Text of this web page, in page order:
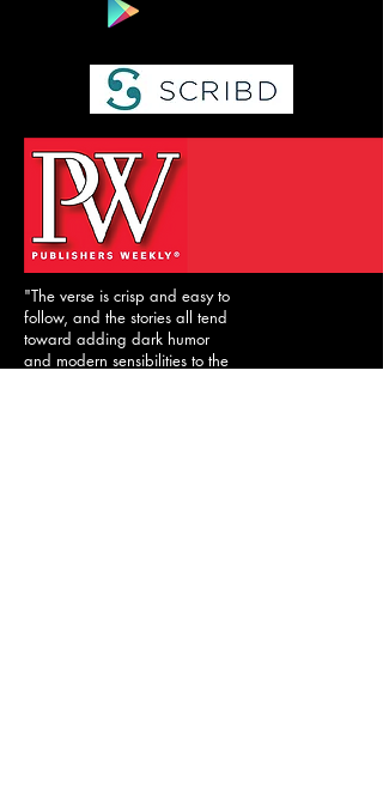
"The verse is crisp and easy to
follow, and the stories all tend
toward adding dark humor
and modern sensibilities to the